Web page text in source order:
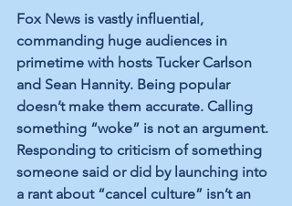
Fox News is vastly influential,
commanding huge audiences in
primetime with hosts Tucker Carlson
and Sean Hannity. Being popular
doesn’t make them accurate. Calling
something “woke” is not an argument.
Responding to criticism of something
someone said or did by launching into
a rant about “cancel culture” isn’t an